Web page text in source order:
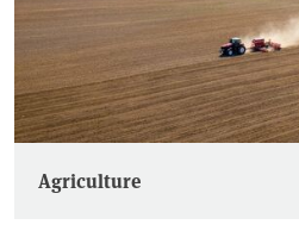
Agriculture